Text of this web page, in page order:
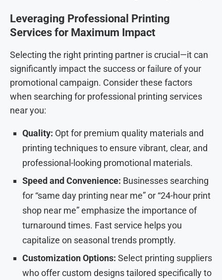
Leveraging Professional Printing
Services for Maximum Impact
Selecting the right printing partner is crucial—it can
significantly impact the success or failure of your
promotional campaign. Consider these factors
when searching for professional printing services
near you:
Quality: Opt for premium quality materials and
printing techniques to ensure vibrant, clear, and
professional-looking promotional materials.
Speed and Convenience: Businesses searching
for “same day printing near me” or “24-hour print
shop near me” emphasize the importance of
turnaround times. Fast service helps you
capitalize on seasonal trends promptly.
Customization Options: Select printing suppliers
who offer custom designs tailored specifically to